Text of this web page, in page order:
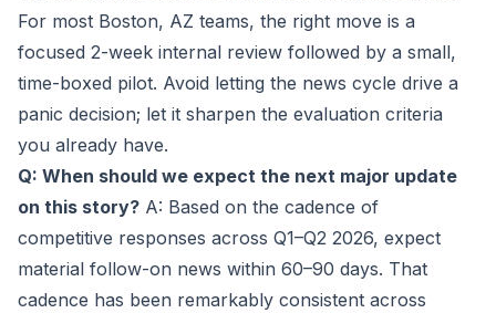
For most Boston, AZ teams, the right move is a
focused 2-week internal review followed by a small,
time-boxed pilot. Avoid letting the news cycle drive a
panic decision; let it sharpen the evaluation criteria
you already have.
Q: When should we expect the next major update
on this story? A: Based on the cadence of
competitive responses across Q1–Q2 2026, expect
material follow-on news within 60–90 days. That
cadence has been remarkably consistent across